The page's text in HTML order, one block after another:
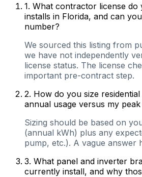
1. What contractor license
installs in Florida, and can
number?
We sourced this listing from
we have not independently
license status. The license
important pre-contract step.
2. How do you size
annual usage versus my
Sizing should be based on
(annual kWh) plus any
pump, etc.). A vague answer
3. What panel and inverter
currently install, and why